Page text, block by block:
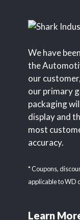
We have
the
our
our primary
packaging
display and
most
accuracy.
* Coupons,
applicable to WD
Learn